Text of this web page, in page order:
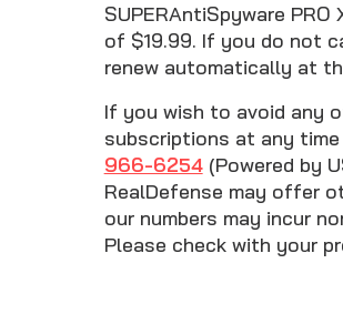
SUPERAntiSpyware
of $19.99. If you do not
renew automatically at
If you wish to avoid any
subscriptions at any
966-6254(Powered by
RealDefense may offer
our numbers may incur
Please check with your